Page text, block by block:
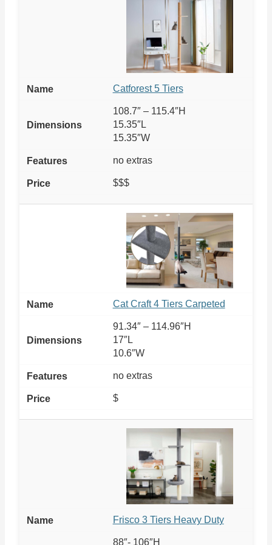
Catforest 5 Tiers
108.7″ – 115.4″H
15.35″L
15.35″W
no extras
$$$
Cat Craft 4 Tiers Carpeted
91.34″ – 114.96″H
17″L
10.6″W
no extras
$
Frisco 3 Tiers Heavy Duty
88″- 106″H